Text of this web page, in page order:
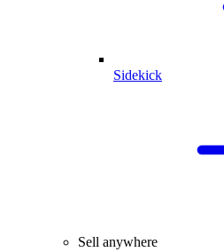
Sidekick
Sell anywhere